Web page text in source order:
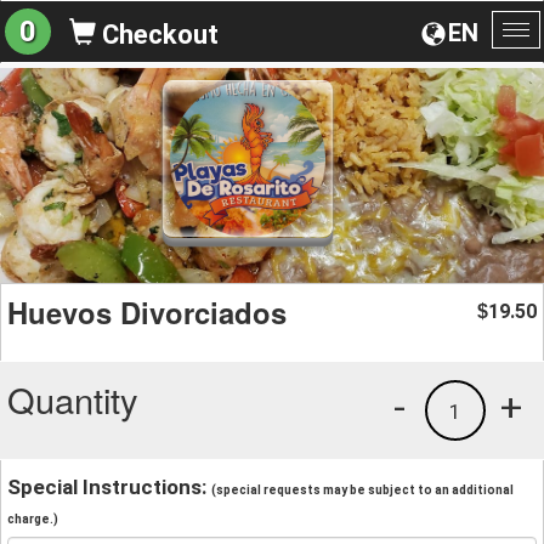
EN
0 Checkout
Huevos Divorciados $19.50
Quantity +
1
-
Special Instructions: (special requests may be subject to an additional
charge.)